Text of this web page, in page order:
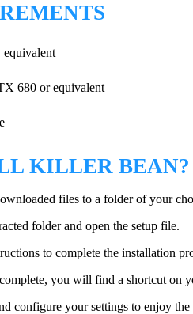
680 or equivalent
KILLER BEAN?
files to a folder of your
folder and open the setup file.
to complete the installation
you will find a shortcut on
configure your settings to enjoy the